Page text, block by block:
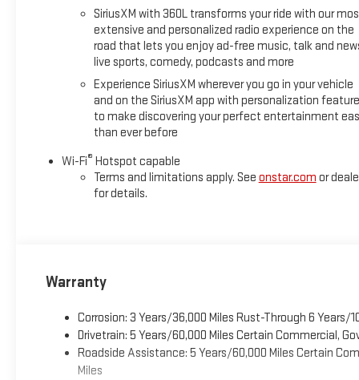
SiriusXM with 360L transforms your ride with our
extensive and personalized radio experience on the
road that lets you enjoy ad-free music, talk and
live sports, comedy, podcasts and more
Experience SiriusXM wherever you go in your vehicle
and on the SiriusXM app with personalization
to make discovering your perfect entertainment
than ever before
Wi-Fi® Hotspot capable
Terms and limitations apply. See onstar.com or
for details.
Warranty
Corrosion: 3 Years/36,000 Miles Rust-Through 6 Years/
Drivetrain: 5 Years/60,000 Miles Certain Commercial,
Roadside Assistance: 5 Years/60,000 Miles Certain
Miles